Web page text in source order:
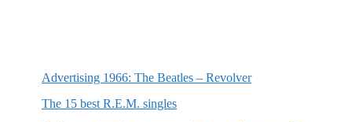
Advertising 1966: The Beatles – Revolver
The 15 best R.E.M. singles